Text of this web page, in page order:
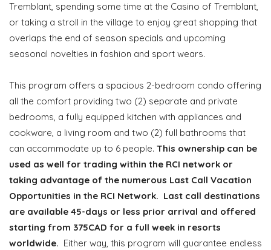
Tremblant, spending some time at the Casino of Tremblant,
or taking a stroll in the village to enjoy great shopping that
overlaps the end of season specials and upcoming
seasonal novelties in fashion and sport wears.
This program offers a spacious 2-bedroom condo offering
all the comfort providing two (2) separate and private
bedrooms, a fully equipped kitchen with appliances and
cookware, a living room and two (2) full bathrooms that
can accommodate up to 6 people. This ownership can be
used as well for trading within the RCI network or
taking advantage of the numerous Last Call Vacation
Opportunities in the RCI Network. Last call destinations
are available 45-days or less prior arrival and offered
starting from 375CAD for a full week in resorts
worldwide. Either way, this program will guarantee endless